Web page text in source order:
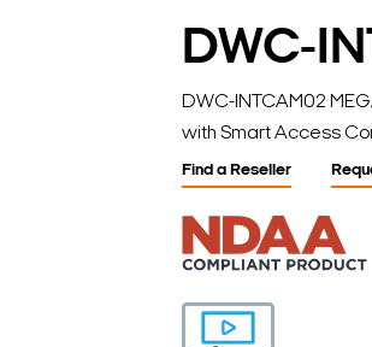
DWC-
DWC-INTCAM02
with Smart Access
Find a Reseller